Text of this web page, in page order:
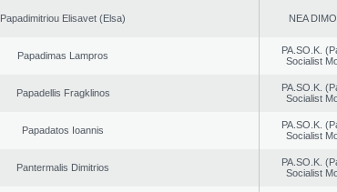
Papadimitriou Elisavet (Elsa) NEA
Papadimas Lampros
PA.SO.K.
Socialist
Papadellis Fragklinos
PA.SO.K.
Socialist
Papadatos Ioannis
PA.SO.K.
Socialist
Pantermalis Dimitrios
PA.SO.K.
Socialist